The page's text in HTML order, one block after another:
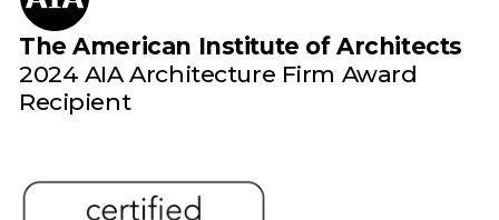
The American Institute of Architects
2024 AIA Architecture Firm Award
Recipient